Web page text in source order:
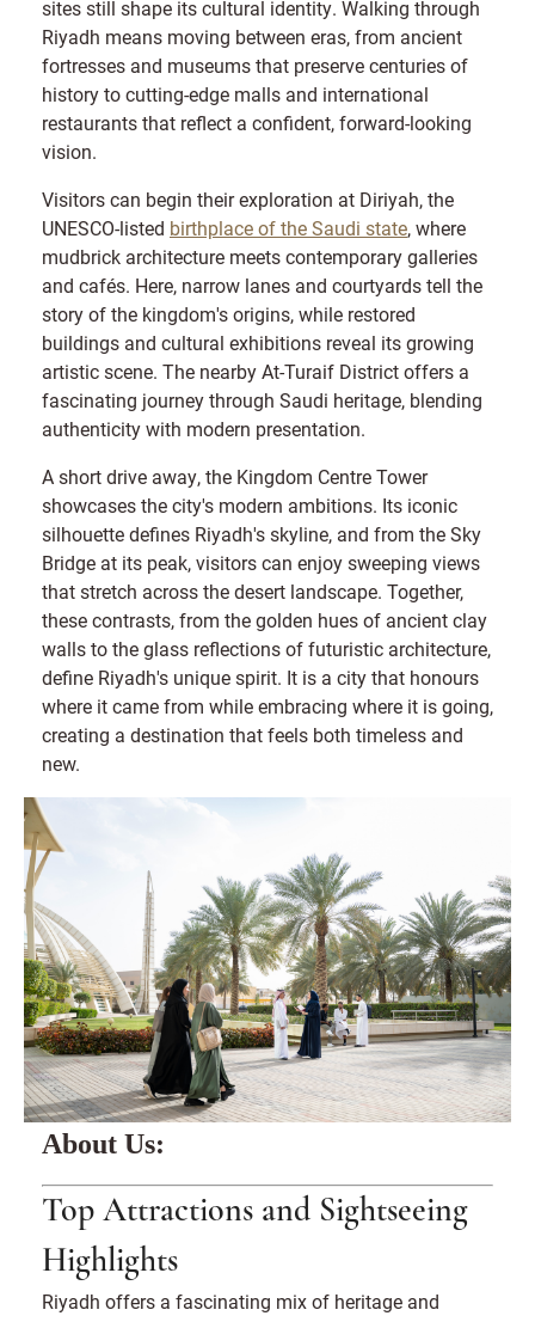
sites still shape its cultural identity. Walking through
Riyadh means moving between eras, from ancient
fortresses and museums that preserve centuries of
history to cutting-edge malls and international
restaurants that reflect a confident, forward-looking
vision.
Visitors can begin their exploration at Diriyah, the
UNESCO-listed birthplace of the Saudi state, where
mudbrick architecture meets contemporary galleries
and cafés. Here, narrow lanes and courtyards tell the
story of the kingdom's origins, while restored
buildings and cultural exhibitions reveal its growing
artistic scene. The nearby At-Turaif District offers a
fascinating journey through Saudi heritage, blending
authenticity with modern presentation.
A short drive away, the Kingdom Centre Tower
showcases the city's modern ambitions. Its iconic
silhouette defines Riyadh's skyline, and from the Sky
Bridge at its peak, visitors can enjoy sweeping views
that stretch across the desert landscape. Together,
these contrasts, from the golden hues of ancient clay
walls to the glass reflections of futuristic architecture,
define Riyadh's unique spirit. It is a city that honours
where it came from while embracing where it is going,
creating a destination that feels both timeless and
new.
About Us:
Top Attractions and Sightseeing
Highlights
Riyadh offers a fascinating mix of heritage and